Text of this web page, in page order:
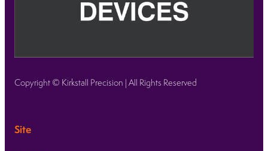
Copyright © Kirkstall Precision | All Rights Reserved
Site